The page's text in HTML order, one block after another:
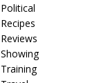
Political
Recipes
Reviews
Showing
Training